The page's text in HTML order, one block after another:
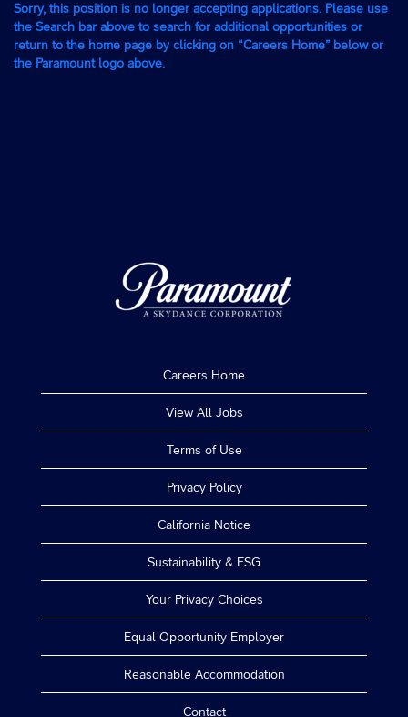
Sorry, this position is no longer accepting applications. Please use
the Search bar above to search for additional opportunities or
return to the home page by clicking on “Careers Home” below or
the Paramount logo above.
Careers Home
View All Jobs
Terms of Use
Privacy Policy
California Notice
Sustainability & ESG
Your Privacy Choices
Equal Opportunity Employer
Reasonable Accommodation
Contact